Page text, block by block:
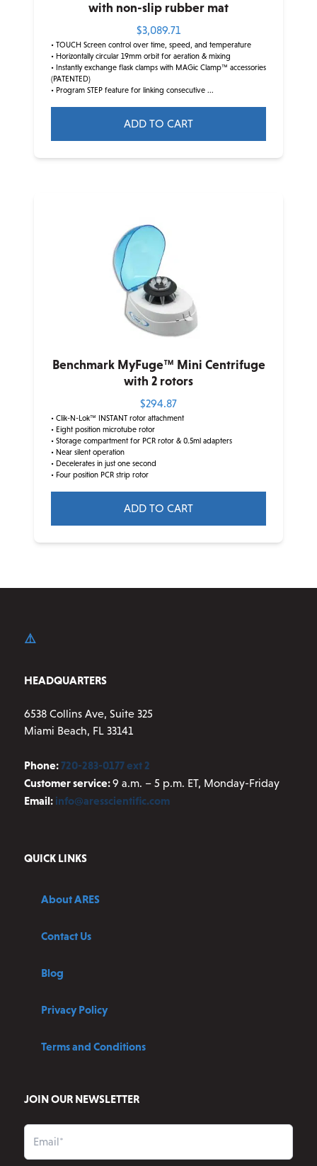
with non-slip rubber mat
$3,089.71
• TOUCH Screen control over time, speed, and temperature
• Horizontally circular 19mm orbit for aeration & mixing
• Instantly exchange flask clamps with MAGic Clamp™ accessories
(PATENTED)
• Program STEP feature for linking consecutive ...
ADD TO CART
Benchmark MyFuge™ Mini Centrifuge
with 2 rotors
$294.87
• Clik-N-Lok™ INSTANT rotor attachment
• Eight position microtube rotor
• Storage compartment for PCR rotor & 0.5ml adapters
• Near silent operation
• Decelerates in just one second
• Four position PCR strip rotor
ADD TO CART
HEADQUARTERS
6538 Collins Ave, Suite 325
Miami Beach, FL 33141
Phone:720-283-0177 ext 2
Customer service:9 a.m. – 5 p.m. ET, Monday-Friday
Email: info@aresscientific.com
QUICK LINKS
About ARES
Contact Us
Blog
Privacy Policy
Terms and Conditions
JOIN OUR NEWSLETTER